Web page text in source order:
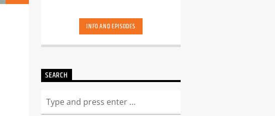
INFO AND EPISODES
SEARCH